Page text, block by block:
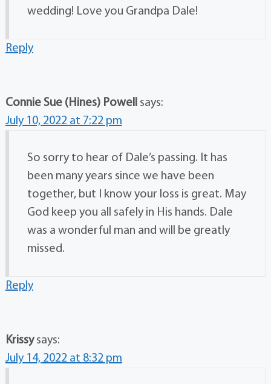
wedding! Love you Grandpa Dale!
Reply
Connie Sue (Hines) Powell
says:
July 10, 2022 at 7:22 pm
So sorry to hear of Dale’s passing. It has
been many years since we have been
together, but I know your loss is great. May
God keep you all safely in His hands. Dale
was a wonderful man and will be greatly
missed.
Reply
Krissy says:
July 14, 2022 at 8:32 pm